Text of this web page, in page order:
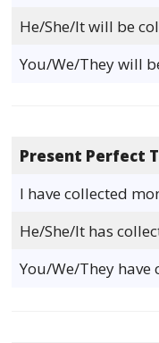
He/She/It will be
You/We/They will
Present Perfect
I have collected
He/She/It has
You/We/They have